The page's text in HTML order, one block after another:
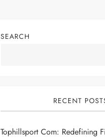
SEARCH
RECENT
Tophillsport Com: Redefining